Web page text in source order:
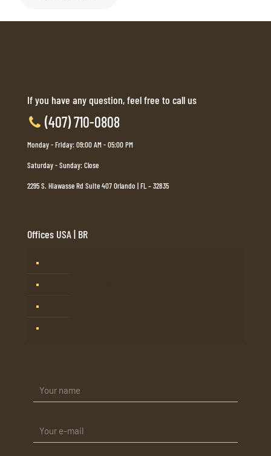
If you have any question, feel free to call us
(407) 710-0808
Monday - Friday: 09:00 AM - 05:00 PM
Saturday - Sunday: Close
2295 S. Hiawasse Rd Suite 407 Orlando | FL – 32835
Offices USA | BR